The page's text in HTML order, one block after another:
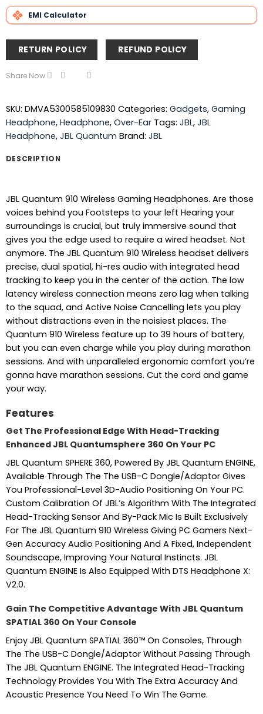
EMI Calculator
RETURN POLICY REFUND POLICY
Share Now
SKU: DMVA5300585109830 Categories: Gadgets, Gaming
Headphone, Headphone, Over-Ear Tags: JBL, JBL
Headphone, JBL Quantum Brand: JBL
DESCRIPTION
JBL Quantum 910 Wireless Gaming Headphones. Are those
voices behind you Footsteps to your left Hearing your
surroundings is crucial, but truly immersive sound that
gives you the edge used to require a wired headset. Not
anymore. The JBL Quantum 910 Wireless headset delivers
precise, dual spatial, hi-res audio with integrated head
tracking to keep you in the center of the action. The low
latency wireless connection means zero lag when talking
to the squad, and Active Noise Cancelling lets you play
without distractions even in the noisiest places. The
Quantum 910 Wireless feature up to 39 hours of battery,
but you can even charge while you play during marathon
sessions. And with unparalleled ergonomic comfort you’re
gonna have marathon sessions. Cut the cord and game
your way.
Features
Get The Professional Edge With Head-Tracking
Enhanced JBL Quantumsphere 360 On Your PC
JBL Quantum SPHERE 360, Powered By JBL Quantum ENGINE,
Available Through The The USB-C Dongle/Adaptor Gives
You Professional-Level 3D-Audio Positioning On Your PC.
Custom Calibration Of JBL’s Algorithm With The Integrated
Head-Tracking Sensor And By-Pack Mic Is Built Exclusively
For The JBL Quantum 910 Wireless Giving PC Gamers Next-
Gen Accuracy Audio Positioning And A Fixed, Independent
Soundscape, Improving Your Natural Instincts. JBL
Quantum ENGINE Is Also Equipped With DTS Headphone X:
V2.0.
Gain The Competitive Advantage With JBL Quantum
SPATIAL 360 On Your Console
Enjoy JBL Quantum SPATIAL 360™ On Consoles, Through
The The USB-C Dongle/Adaptor Without Passing Through
The JBL Quantum ENGINE. The Integrated Head-Tracking
Technology Provides You With The Extra Accuracy And
Acoustic Presence You Need To Win The Game.